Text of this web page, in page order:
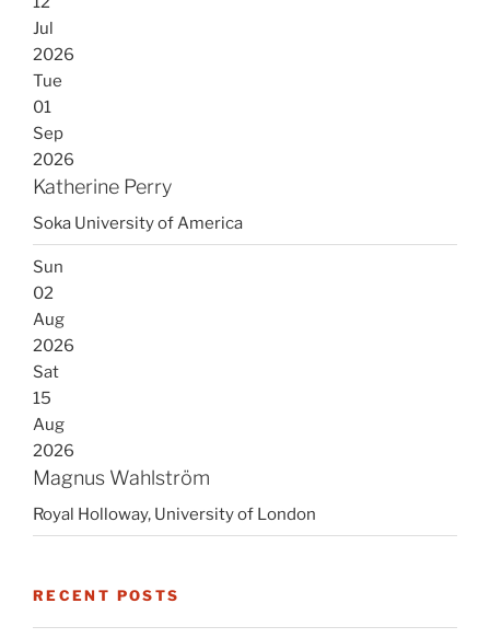
Jul
2026
Tue
01
Sep
2026
Katherine Perry
Soka University of America
Sun
02
Aug
2026
Sat
15
Aug
2026
Magnus Wahlström
Royal Holloway, University of London
RECENT POSTS